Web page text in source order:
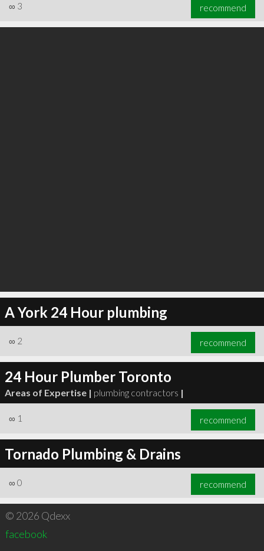
∞ 3 recommend
A York 24 Hour plumbing
∞ 2 recommend
24 Hour Plumber Toronto
Areas of Expertise | plumbing contractors |
∞ 1 recommend
Tornado Plumbing & Drains
∞ 0 recommend
© 2026 Qdexx
facebook